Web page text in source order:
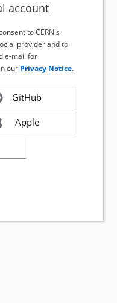
account
to CERN's
provider and to
e-mail for
our Privacy Notice.
GitHub
Apple